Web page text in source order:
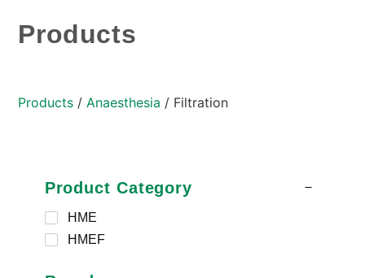
Products
Products / Anaesthesia / Filtration
Product Category
HME
HMEF